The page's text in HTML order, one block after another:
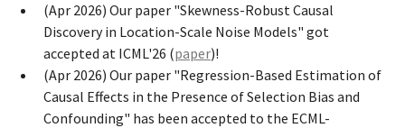
(Apr 2026) Our paper "Skewness-Robust Causal
Discovery in Location-Scale Noise Models" got
accepted at ICML'26 (paper)!
(Apr 2026) Our paper "Regression-Based Estimation of
Causal Effects in the Presence of Selection Bias and
Confounding" has been accepted to the ECML-